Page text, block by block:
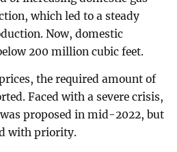
which led to a steady
Now, domestic
200 million cubic feet.
the required amount of
Faced with a severe crisis,
proposed in mid-2022, but
with priority.